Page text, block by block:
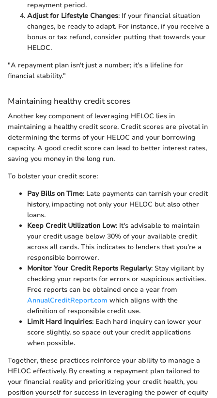
repayment period.
Adjust for Lifestyle Changes: If your financial situation
changes, be ready to adapt. For instance, if you receive a
bonus or tax refund, consider putting that towards your
HELOC.
"A repayment plan isn't just a number; it’s a lifeline for
financial stability."
Maintaining healthy credit scores
Another key component of leveraging HELOC lies in
maintaining a healthy credit score. Credit scores are pivotal in
determining the terms of your HELOC and your borrowing
capacity. A good credit score can lead to better interest rates,
saving you money in the long run.
To bolster your credit score:
Pay Bills on Time: Late payments can tarnish your credit
history, impacting not only your HELOC but also other
loans.
Keep Credit Utilization Low: It's advisable to maintain
your credit usage below 30% of your available credit
across all cards. This indicates to lenders that you're a
responsible borrower.
Monitor Your Credit Reports Regularly: Stay vigilant by
checking your reports for errors or suspicious activities.
Free reports can be obtained once a year from
AnnualCreditReport.com which aligns with the
definition of responsible credit use.
Limit Hard Inquiries: Each hard inquiry can lower your
score slightly, so space out your credit applications
when possible.
Together, these practices reinforce your ability to manage a
HELOC effectively. By creating a repayment plan tailored to
your financial reality and prioritizing your credit health, you
position yourself for success in leveraging the power of equity